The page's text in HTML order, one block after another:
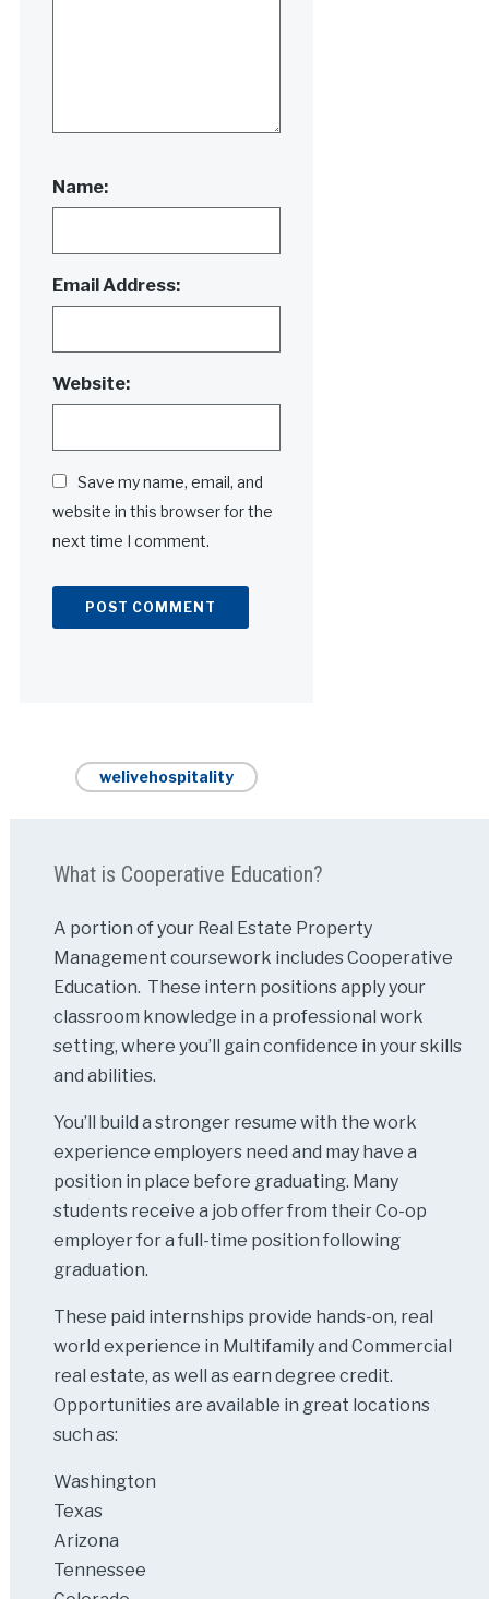
Name:
Email Address:
Website:
Save my name, email, and
website in this browser for the
next time I comment.
welivehospitality
What is Cooperative Education?
A portion of your Real Estate Property
Management coursework includes Cooperative
Education. These intern positions apply your
classroom knowledge in a professional work
setting, where you’ll gain confidence in your skills
and abilities.
You’ll build a stronger resume with the work
experience employers need and may have a
position in place before graduating. Many
students receive a job offer from their Co-op
employer for a full-time position following
graduation.
These paid internships provide hands-on, real
world experience in Multifamily and Commercial
real estate, as well as earn degree credit.
Opportunities are available in great locations
such as:
Washington
Texas
Arizona
Tennessee